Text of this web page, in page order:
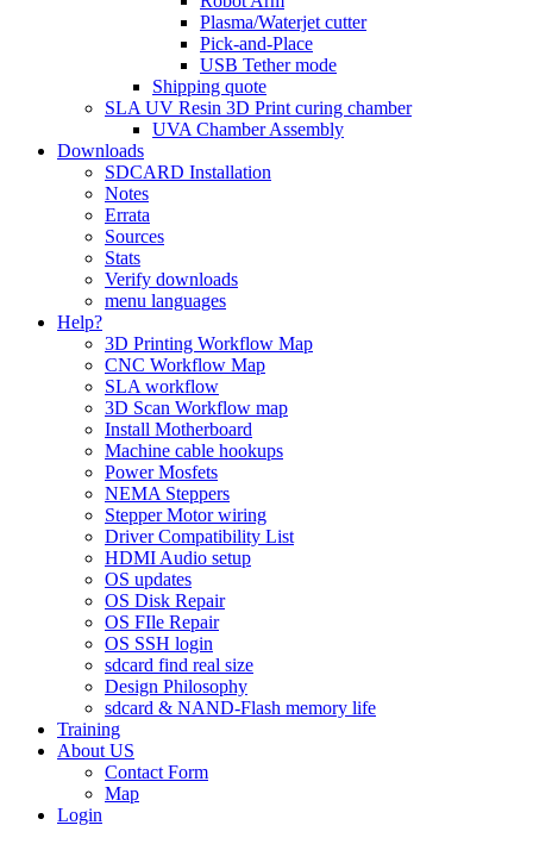
Plasma/Waterjet cutter
Pick-and-Place
USB Tether mode
Shipping quote
SLA UV Resin 3D Print curing chamber
UVA Chamber Assembly
Downloads
SDCARD Installation
Notes
Errata
Sources
Stats
Verify downloads
menu languages
Help?
3D Printing Workflow Map
CNC Workflow Map
SLA workflow
3D Scan Workflow map
Install Motherboard
Machine cable hookups
Power Mosfets
NEMA Steppers
Stepper Motor wiring
Driver Compatibility List
HDMI Audio setup
OS updates
OS Disk Repair
OS FIle Repair
OS SSH login
sdcard find real size
Design Philosophy
sdcard & NAND-Flash memory life
Training
About US
Contact Form
Map
Login